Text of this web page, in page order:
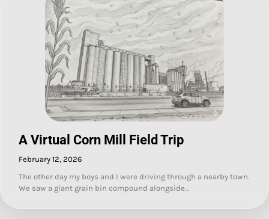
A Virtual Corn Mill Field Trip
February 12, 2026
The other day my boys and I were driving through a nearby town.
We saw a giant grain bin compound alongside…